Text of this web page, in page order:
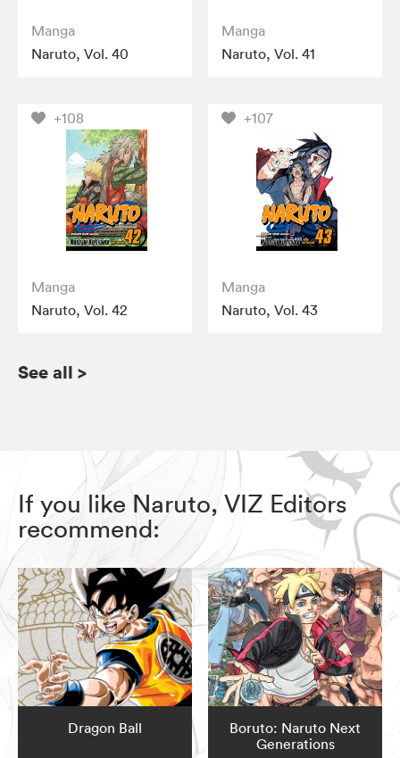
Manga
Naruto, Vol. 40
Manga
Naruto, Vol. 41
+108
Manga
Naruto, Vol. 42
+107
Manga
Naruto, Vol. 43
See all >
If you like Naruto, VIZ Editors
recommend:
Dragon Ball
Boruto: Naruto Next
Generations